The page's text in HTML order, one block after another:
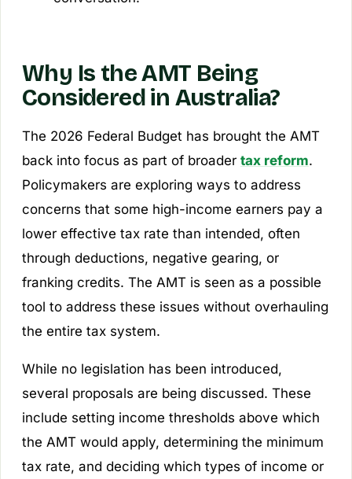
Why Is the AMT Being
Considered in Australia?
The 2026 Federal Budget has brought the AMT
back into focus as part of broader tax reform.
Policymakers are exploring ways to address
concerns that some high-income earners pay a
lower effective tax rate than intended, often
through deductions, negative gearing, or
franking credits. The AMT is seen as a possible
tool to address these issues without overhauling
the entire tax system.
While no legislation has been introduced,
several proposals are being discussed. These
include setting income thresholds above which
the AMT would apply, determining the minimum
tax rate, and deciding which types of income or